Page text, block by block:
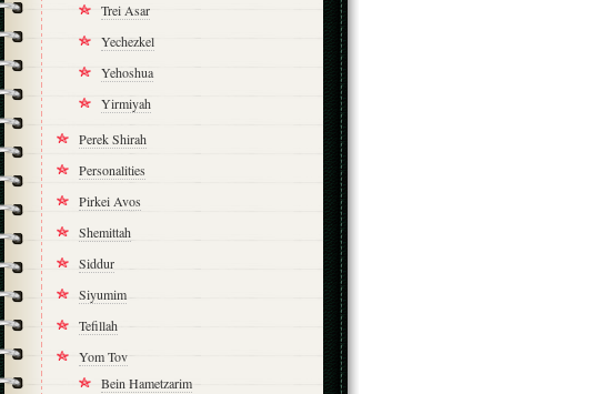
Trei Asar
Yechezkel
Yehoshua
Yirmiyah
Perek Shirah
Personalities
Pirkei Avos
Shemittah
Siddur
Siyumim
Tefillah
Yom Tov
Bein Hametzarim